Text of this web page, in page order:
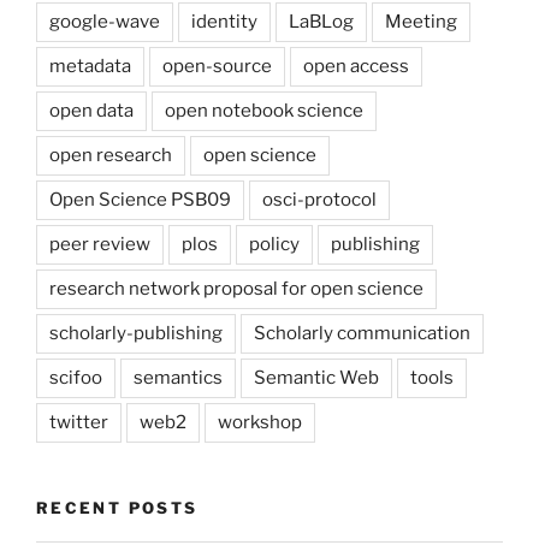
google-wave identity LaBLog Meeting
metadata open-source open access
open data open notebook science
open research open science
Open Science PSB09 osci-protocol
peer review plos policy publishing
research network proposal for open science
scholarly-publishing Scholarly communication
scifoo semantics Semantic Web tools
twitter web2 workshop
RECENT POSTS